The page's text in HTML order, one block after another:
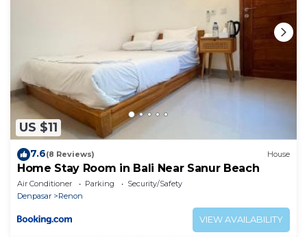
US $11
7.6(8 Reviews) House
Home Stay Room in Bali Near Sanur Beach
Air Conditioner Parking
Security/Safety
Denpasar
Renon
VIEW AVAILABILITY